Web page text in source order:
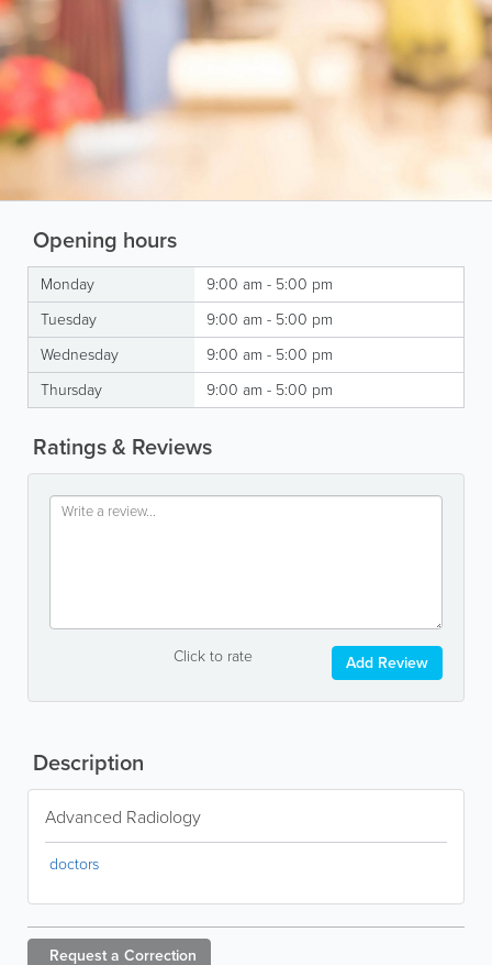
Opening hours
Monday
9:00 am - 5:00 pm
Tuesday
9:00 am - 5:00 pm
Wednesday
9:00 am - 5:00 pm
Thursday
9:00 am - 5:00 pm
Ratings & Reviews
Click to rate Add Review
Description
Advanced Radiology
doctors
Request a Correction